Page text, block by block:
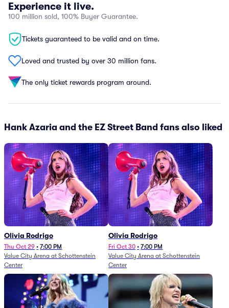
Experience it live.
100 million sold, 100% Buyer Guarantee.
Tickets guaranteed to be valid and on time.
Loved and trusted by over 30 million fans.
The only ticket rewards program around.
Hank Azaria and the EZ Street Band fans also liked
Olivia Rodrigo
Thu Oct 29 • 7:00 PM
Value City Arena at Schottenstein
Center
Olivia Rodrigo
Fri Oct 30 • 7:00 PM
Value City Arena at Schottenstein
Center